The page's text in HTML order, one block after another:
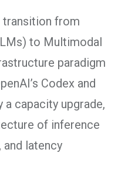
transition from
to Multimodal
paradigm
Codex and
capacity upgrade,
of inference
and latency